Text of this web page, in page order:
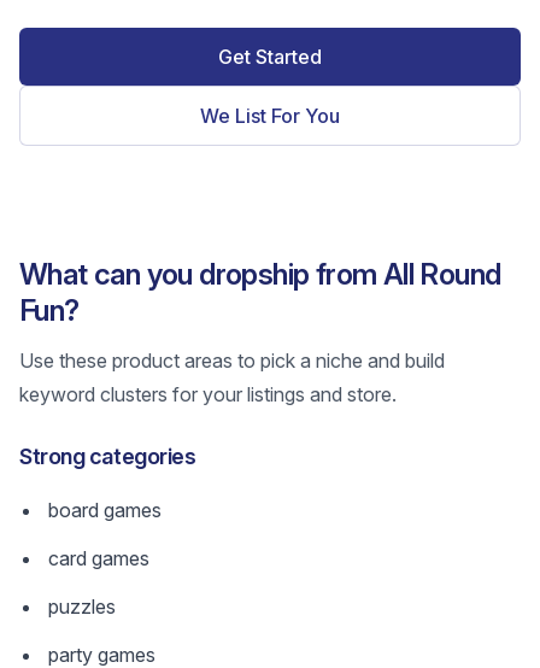
Get Started
We List For You
What can you dropship from All Round
Fun?
Use these product areas to pick a niche and build
keyword clusters for your listings and store.
Strong categories
board games
card games
puzzles
party games